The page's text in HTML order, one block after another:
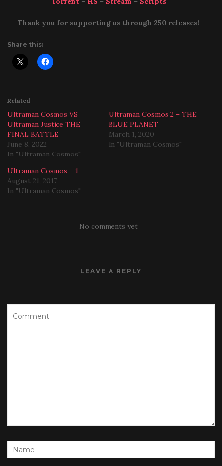
Thank you for supporting us through 250 releases!
Share this:
Related
Ultraman Cosmos VS
Ultraman Justice THE
FINAL BATTLE
June 8, 2022
In "Ultraman Cosmos"
Ultraman Cosmos 2 – THE
BLUE PLANET
March 1, 2020
In "Ultraman Cosmos"
Ultraman Cosmos – 1
August 21, 2017
In "Ultraman Cosmos"
No comments yet
LEAVE A REPLY